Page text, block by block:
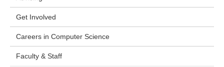
Get Involved
Careers in Computer Science
Faculty & Staff